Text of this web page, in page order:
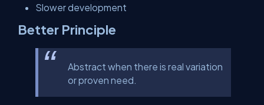
Slower development
Better Principle
Abstract when there is real variation
or proven need.